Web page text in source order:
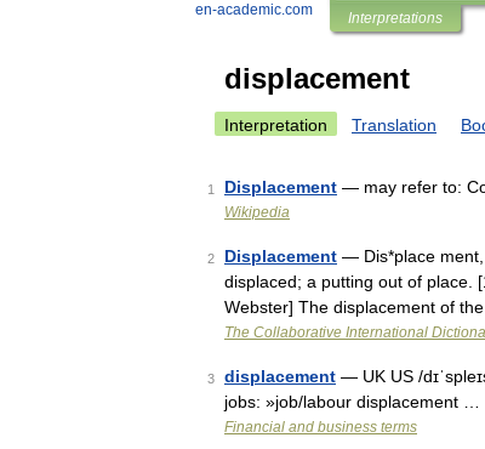
en-academic.com Interpretations
displacement
Interpretation Translation
1 Displacement — may refer to:
Wikipedia
2 Displacement — Dis*place ment,
displaced; a putting out of place.
Webster] The displacement of
The Collaborative International
3 displacement — UK US /
jobs: »job/labour displacement …
Financial and business terms